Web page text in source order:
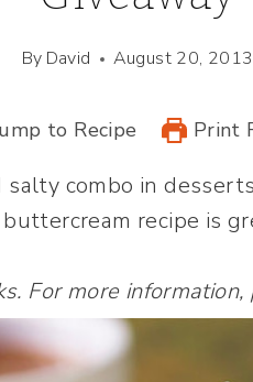
By David August 20, 2013
to Recipe Print
salty combo in
recipe is
For more